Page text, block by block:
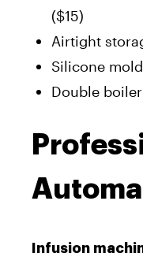
($15)
Airtight
Silicone
Double
Infusion